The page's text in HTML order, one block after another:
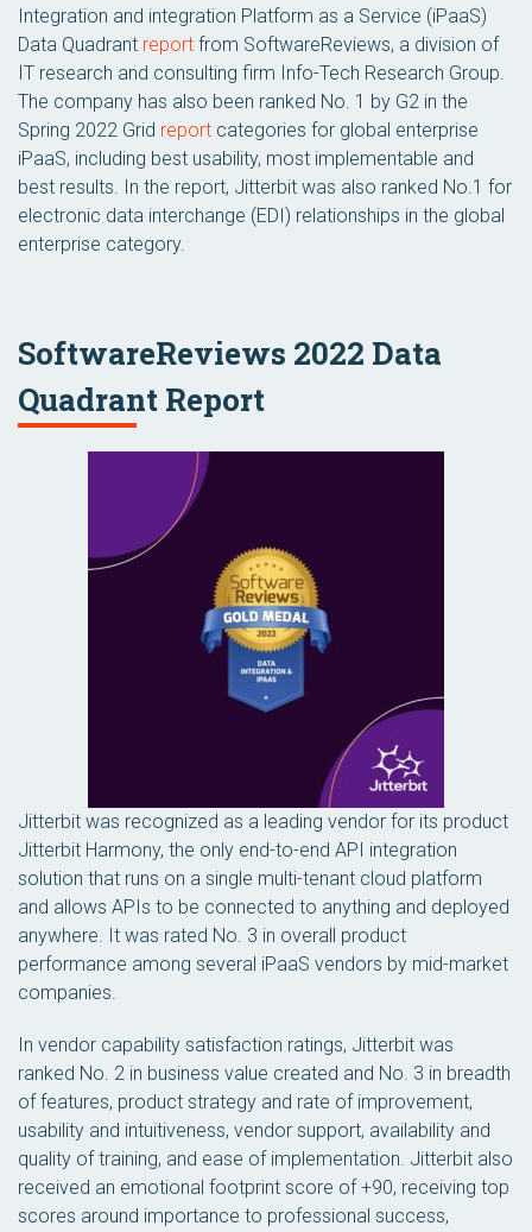
Integration and integration Platform as a Service (iPaaS)
Data Quadrant report from SoftwareReviews, a division of
IT research and consulting firm Info-Tech Research Group.
The company has also been ranked No. 1 by G2 in the
Spring 2022 Grid report categories for global enterprise
iPaaS, including best usability, most implementable and
best results. In the report, Jitterbit was also ranked No.1 for
electronic data interchange (EDI) relationships in the global
enterprise category.
SoftwareReviews 2022 Data
Quadrant Report
Jitterbit was recognized as a leading vendor for its product
Jitterbit Harmony, the only end-to-end API integration
solution that runs on a single multi-tenant cloud platform
and allows APIs to be connected to anything and deployed
anywhere. It was rated No. 3 in overall product
performance among several iPaaS vendors by mid-market
companies.
In vendor capability satisfaction ratings, Jitterbit was
ranked No. 2 in business value created and No. 3 in breadth
of features, product strategy and rate of improvement,
usability and intuitiveness, vendor support, availability and
quality of training, and ease of implementation. Jitterbit also
received an emotional footprint score of +90, receiving top
scores around importance to professional success,